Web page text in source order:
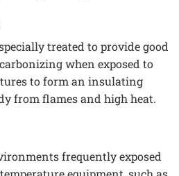
treated to provide good
when exposed to
to form an insulating
from flames and high heat.
frequently exposed